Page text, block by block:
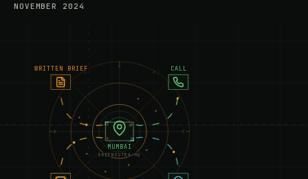
N
E
W
MUMBAI
GREENSUTRA HQ
CALL
WRITTEN BRIEF
NOVEMBER 2024